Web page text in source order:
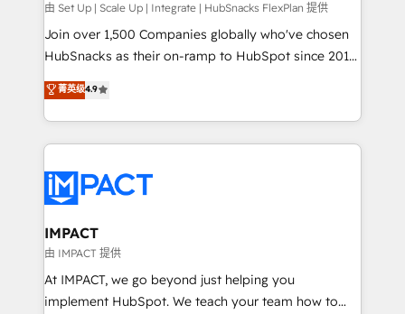
improve customer experiences. With our bright
people, exciting ideas and can-do mentality, we
ensure revenue growth on a daily basis. So tell us
team of 100+ experts is ready for you! Driving digital
growth | www.brightdigital.com
由 Set Up | Scale Up | Integrate | HubSnacks FlexPlan 提供
Join over 1,500 Companies globally who've chosen
HubSnacks as their on-ramp to HubSpot since 2014
Simple pay-as-you-go plans that accelerate value...
1️⃣ Set Up | Onboarding New or Check-fixing existing
HubSpot portals 2️⃣ Scale Up | 100% HubSpot Task
Execution... Global 24/7 ... All Experts 3️⃣ Integrate |
Slash months from your API Integration project... ⬅️
Click "Contact Business" ⬅️ to access 150+ Kickstart
Integration templates that put HubSpot in the center
of your tech stack, syncing... 🛍️ Shopify or
WooCommerce 💲 Stripe or Paypal 💰 Sage or
Netsuite 🤖 Google or Microsoft ✍️ DocuSign or
菁英级4.9
IMPACT
由 IMPACT 提供
At IMPACT, we go beyond just helping you
implement HubSpot. We teach your team how to